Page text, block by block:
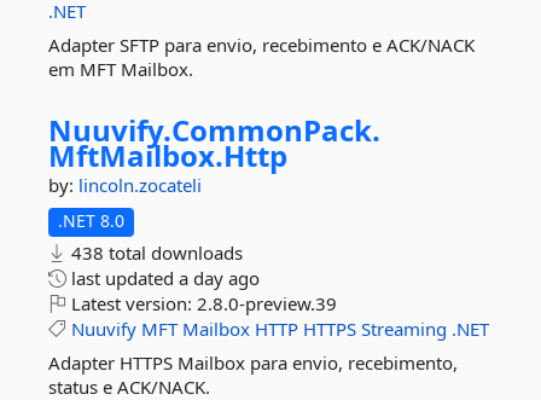
.NET
Adapter SFTP para envio, recebimento e ACK/NACK
em MFT Mailbox.
Nuuvify.CommonPack.
MftMailbox.Http
by: lincoln.zocateli
.NET 8.0
438 total downloads
last updated a day ago
Latest version: 2.8.0-preview.39
Nuuvify MFT Mailbox HTTP HTTPS Streaming .NET
Adapter HTTPS Mailbox para envio, recebimento,
status e ACK/NACK.